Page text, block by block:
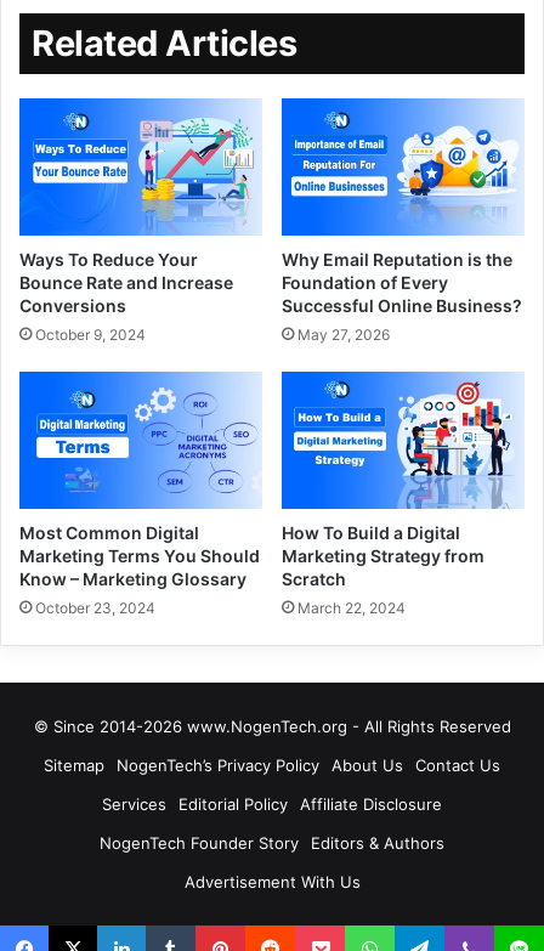
Related Articles
Ways To Reduce Your
Bounce Rate and Increase
Conversions
October 9, 2024
Why Email Reputation is the
Foundation of Every
Successful Online Business?
May 27, 2026
Most Common Digital
Marketing Terms You Should
Know – Marketing Glossary
October 23, 2024
How To Build a Digital
Marketing Strategy from
Scratch
March 22, 2024
© Since 2014-2026 www.NogenTech.org - All Rights Reserved
Sitemap
NogenTech’s Privacy Policy About Us
Contact Us
Services
Editorial Policy
Affiliate Disclosure
NogenTech Founder Story
Editors & Authors
Advertisement With Us